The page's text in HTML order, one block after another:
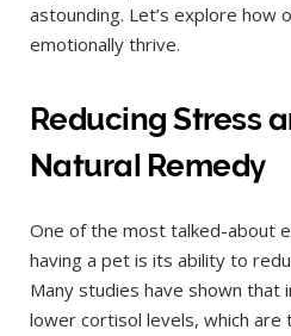
astounding. Let’s explore how
emotionally thrive.
Reducing Stress
Natural Remedy
One of the most talked-about
having a pet is its ability to
Many studies have shown that
lower cortisol levels, which are